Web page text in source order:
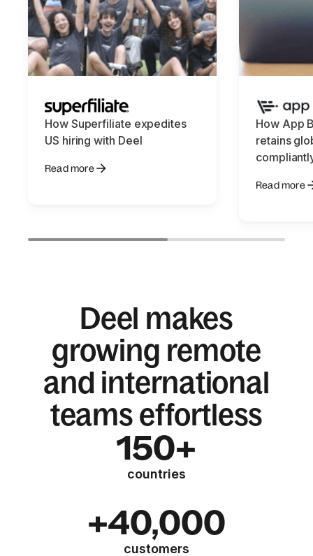
How Superfiliate expedites
US hiring with Deel
Read more
How App
retains
Read more
Deel makes
growing remote
and international
teams effortless
150+
countries
+40,000
customers